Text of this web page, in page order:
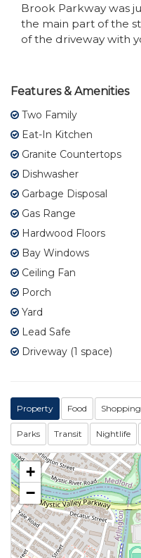
Brook Parkway was
the main part of the
of the driveway with
Features & Amenities
Two Family
Eat-In Kitchen
Granite Countertops
Dishwasher
Garbage Disposal
Gas Range
Hardwood Floors
Bay Windows
Ceiling Fan
Porch
Yard
Lead Safe
Driveway (1 space)
Property Food Shopping
Parks Transit Nightlife
+
−